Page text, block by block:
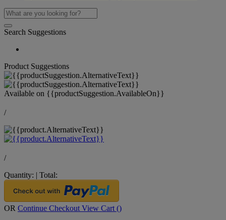
Search Suggestions
Product Suggestions
Available on {{productSuggestion.AvailableOn}}
/
/
Quantity: | Total:
OR Continue Checkout View Cart ()